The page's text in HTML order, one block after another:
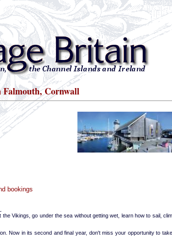
Falmouth, Cornwall
bookings
Vikings, go under the sea without getting wet, learn how to sail,
Now in its second and final year, don't miss your opportunity to